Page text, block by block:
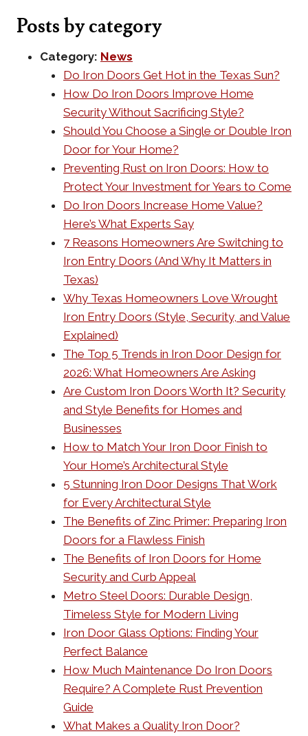
Posts by category
Category: News
Do Iron Doors Get Hot in the Texas Sun?
How Do Iron Doors Improve Home
Security Without Sacrificing Style?
Should You Choose a Single or Double Iron
Door for Your Home?
Preventing Rust on Iron Doors: How to
Protect Your Investment for Years to Come
Do Iron Doors Increase Home Value?
Here’s What Experts Say
7 Reasons Homeowners Are Switching to
Iron Entry Doors (And Why It Matters in
Texas)
Why Texas Homeowners Love Wrought
Iron Entry Doors (Style, Security, and Value
Explained)
The Top 5 Trends in Iron Door Design for
2026: What Homeowners Are Asking
Are Custom Iron Doors Worth It? Security
and Style Benefits for Homes and
Businesses
How to Match Your Iron Door Finish to
Your Home’s Architectural Style
5 Stunning Iron Door Designs That Work
for Every Architectural Style
The Benefits of Zinc Primer: Preparing Iron
Doors for a Flawless Finish
The Benefits of Iron Doors for Home
Security and Curb Appeal
Metro Steel Doors: Durable Design,
Timeless Style for Modern Living
Iron Door Glass Options: Finding Your
Perfect Balance
How Much Maintenance Do Iron Doors
Require? A Complete Rust Prevention
Guide
What Makes a Quality Iron Door?